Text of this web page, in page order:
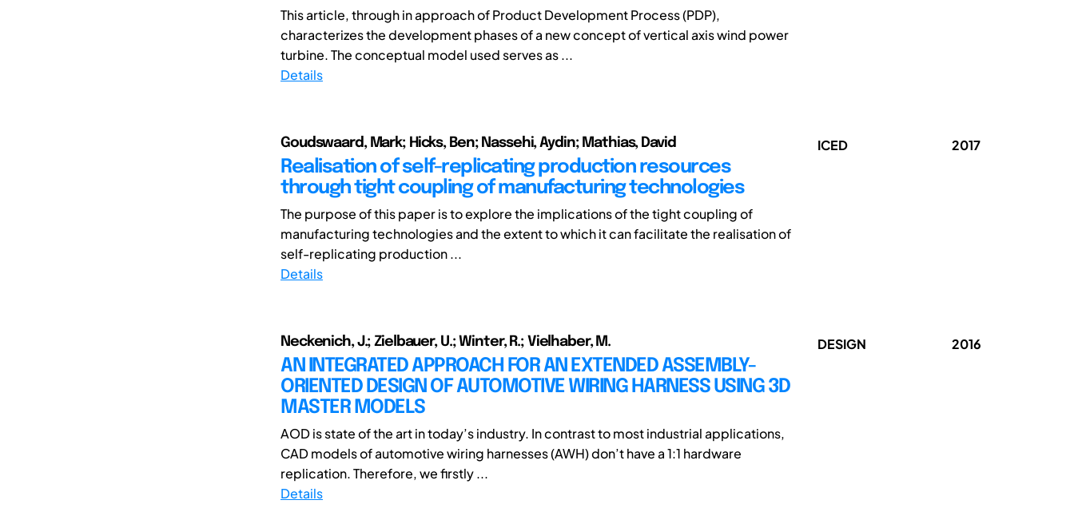
This article, through in approach of Product Development Process (PDP),
characterizes the development phases of a new concept of vertical axis wind power
turbine. The conceptual model used serves as ...
Details
Goudswaard, Mark; Hicks, Ben; Nassehi, Aydin; Mathias, David
Realisation of self-replicating production resources
through tight coupling of manufacturing technologies
The purpose of this paper is to explore the implications of the tight coupling of
manufacturing technologies and the extent to which it can facilitate the realisation of
self-replicating production ...
Details
ICED 2017
Neckenich, J.; Zielbauer, U.; Winter, R.; Vielhaber, M.
AN INTEGRATED APPROACH FOR AN EXTENDED ASSEMBLY-
ORIENTED DESIGN OF AUTOMOTIVE WIRING HARNESS USING 3D
MASTER MODELS
AOD is state of the art in today’s industry. In contrast to most industrial applications,
CAD models of automotive wiring harnesses (AWH) don’t have a 1:1 hardware
replication. Therefore, we firstly ...
Details
DESIGN 2016